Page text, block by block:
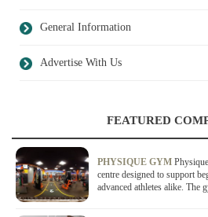
General Information
Advertise With Us
FEATURED
PHYSIQUE GYM
centre designed to support
advanced athletes alike. The